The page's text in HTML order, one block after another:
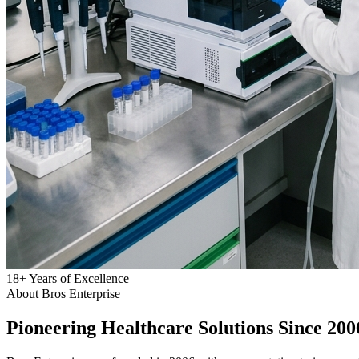
18+Years of Excellence
About Bros Enterprise
Pioneering Healthcare Solutions Since